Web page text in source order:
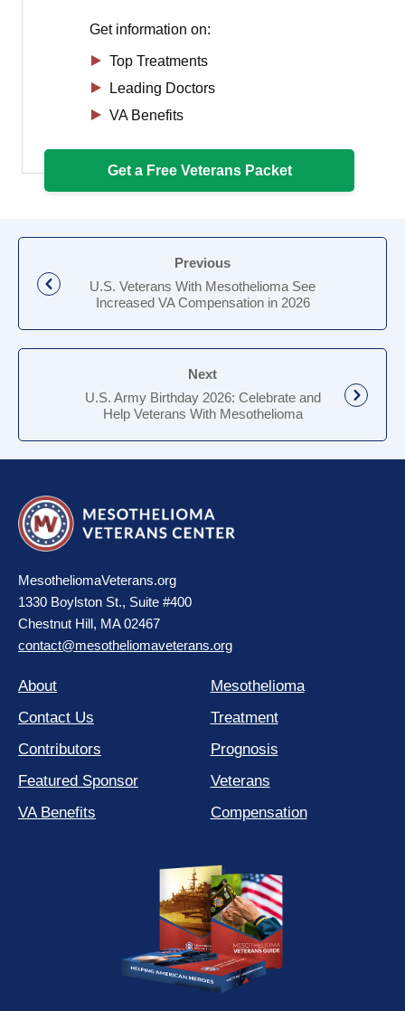
Get information on:
Top Treatments
Leading Doctors
VA Benefits
Get a Free Veterans Packet
Previous
U.S. Veterans With Mesothelioma See
Increased VA Compensation in 2026
Next
U.S. Army Birthday 2026: Celebrate and
Help Veterans With Mesothelioma
MesotheliomaVeterans.org
1330 Boylston St., Suite #400
Chestnut Hill, MA 02467
contact@mesotheliomaveterans.org
About
Contact Us
Contributors
Featured Sponsor
VA Benefits
Mesothelioma
Treatment
Prognosis
Veterans
Compensation